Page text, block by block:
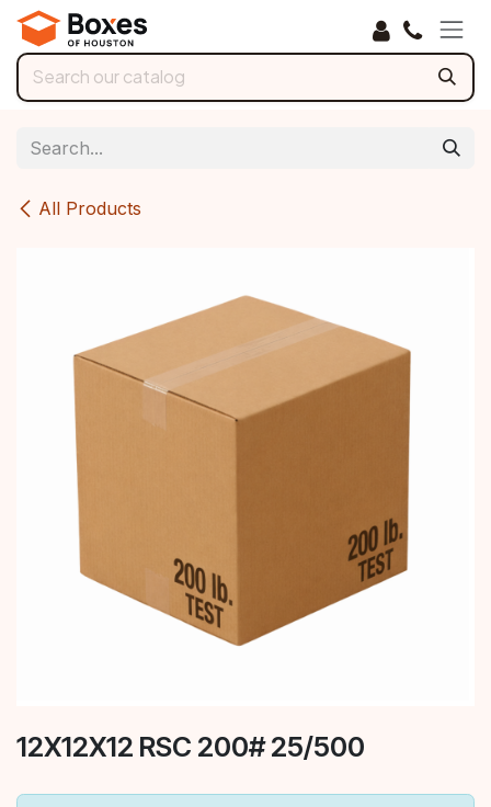
Skip to Content
All Products
12X12X12 RSC 200# 25/500